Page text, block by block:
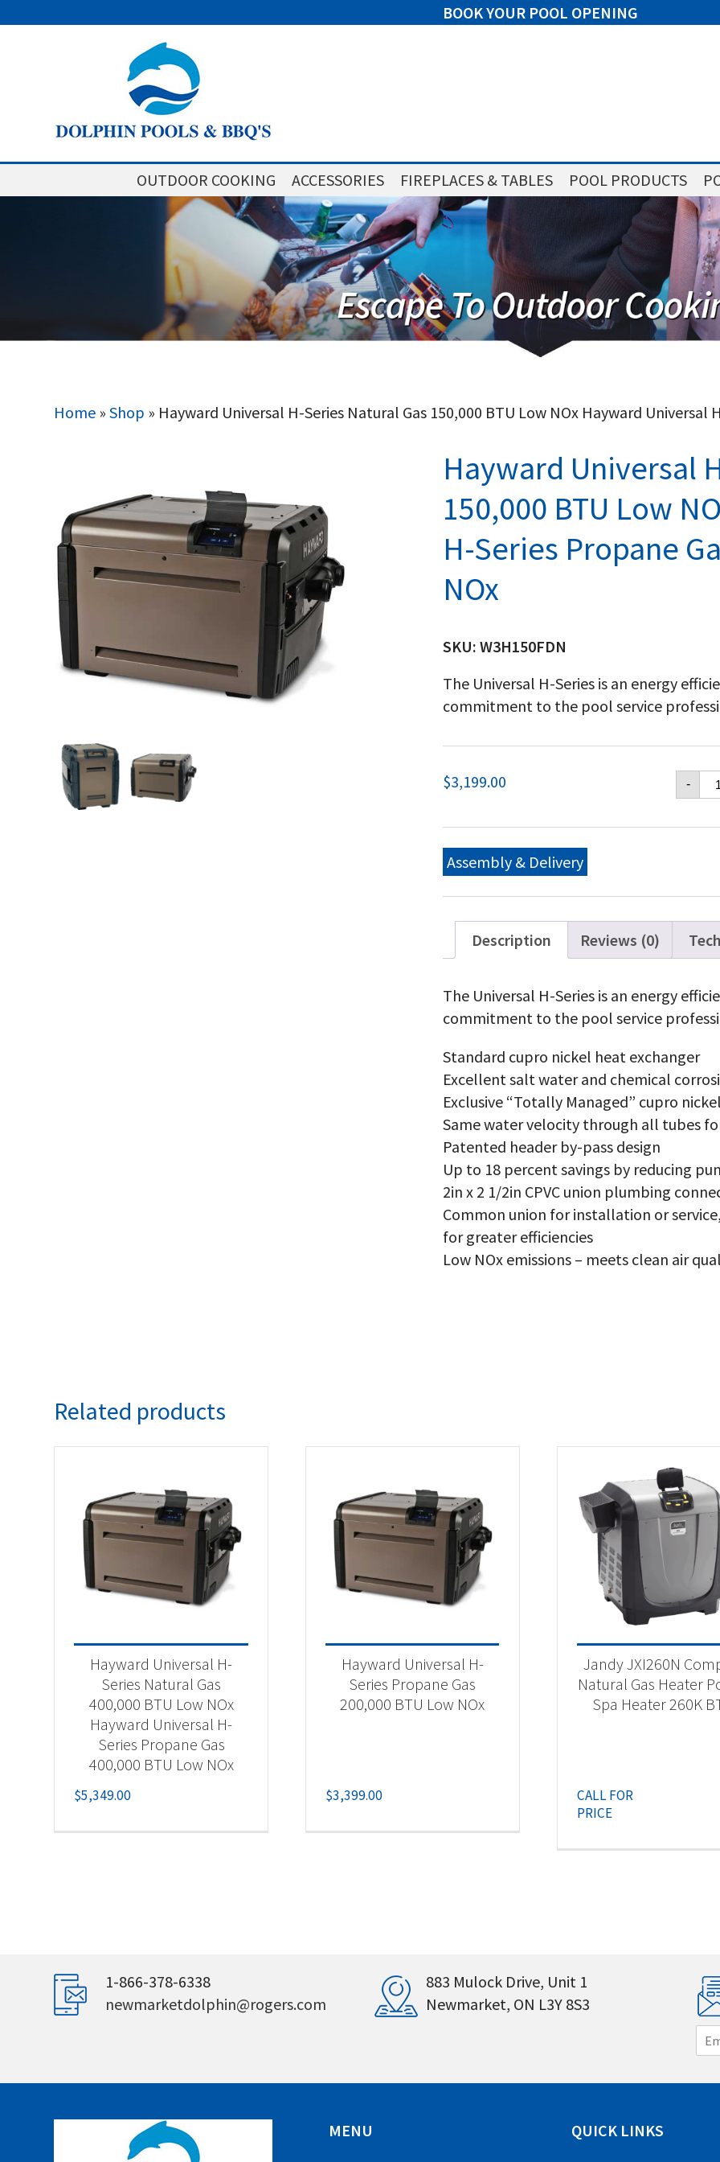
BOOK YOUR POOL OPENING
OUTDOOR COOKING ACCESSORIES FIREPLACES & TABLES POOL PRODUCTS
Home »Shop » Hayward Universal H-Series Natural Gas 150,000 BTU Low NOx Hayward Universal
Hayward Universal
150,000 BTU Low
H-Series Propane
NOx
SKU:W3H150FDN
The Universal H-Series is an energy
commitment to the pool service
$3,199.00 -
BTU
Assembly & Delivery
Description Reviews (0)
The Universal H-Series is an energy
commitment to the pool service
Standard cupro nickel heat exchanger
Excellent salt water and chemical
Exclusive “Totally Managed” cupro
Same water velocity through all tubes
Patented header by-pass design
Up to 18 percent savings by reducing
2in x 2 1/2in CPVC union plumbing
Common union for installation or
for greater efficiencies
Low NOx emissions – meets clean air
Related products
Hayward Universal H-
Series Natural Gas
400,000 BTU Low NOx
Hayward Universal H-
Series Propane Gas
400,000 BTU Low NOx
$5,349.00
Hayward Universal H-
Series Propane Gas
200,000 BTU Low NOx
$3,399.00
Jandy JXI260N
Natural Gas Heater
Spa Heater 260K
CALL FOR
PRICE
1-866-378-6338
newmarketdolphin@rogers.com
883 Mulock Drive, Unit 1
Newmarket, ON L3Y 8S3
m
i
MENU QUICK LINKS